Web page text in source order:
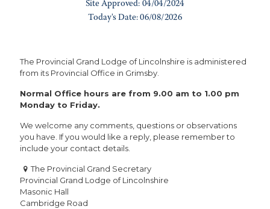
The Provincial Grand Lodge of Lincolnshire is administered
from its Provincial Office in Grimsby.
Normal Office hours are from 9.00 am to 1.00 pm
Monday to Friday.
We welcome any comments, questions or observations
you have. If you would like a reply, please remember to
include your contact details.
The Provincial Grand Secretary
Provincial Grand Lodge of Lincolnshire
Masonic Hall
Cambridge Road